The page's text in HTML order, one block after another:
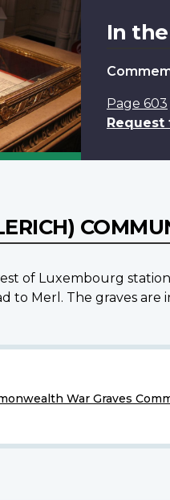
In
Page 603
Request
of Luxembourg
to Merl. The graves are
War Graves